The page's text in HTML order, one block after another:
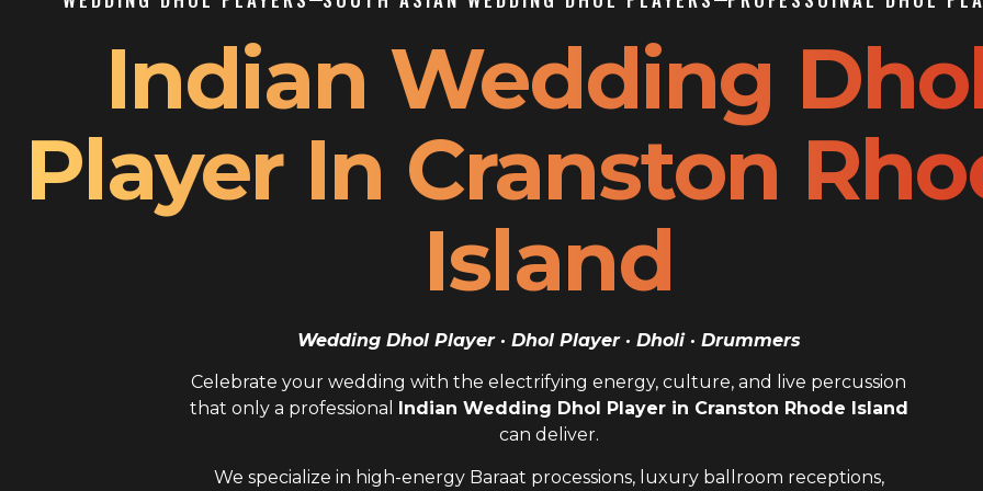
Indian Wedding
Player In Cranston
Island
Wedding Dhol Player · Dhol Player · Dholi · Drummers
Celebrate your wedding with the electrifying energy, culture, and live percussion
that only a professional
Indian Wedding Dhol Player in Cranston Rhode Island
can deliver.
We specialize in high-energy Baraat processions, luxury ballroom receptions,